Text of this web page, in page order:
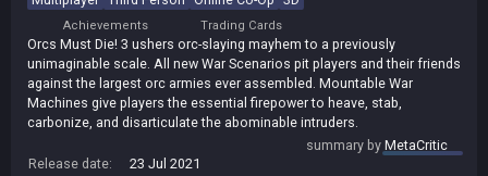
Achievements Trading Cards
Orcs Must Die! 3 ushers orc-slaying mayhem to a previously
unimaginable scale. All new War Scenarios pit players and their friends
against the largest orc armies ever assembled. Mountable War
Machines give players the essential firepower to heave, stab,
carbonize, and disarticulate the abominable intruders.
summary byMetaCritic
Release date:
23 Jul 2021